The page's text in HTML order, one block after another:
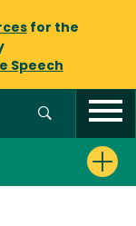
for the
Speech